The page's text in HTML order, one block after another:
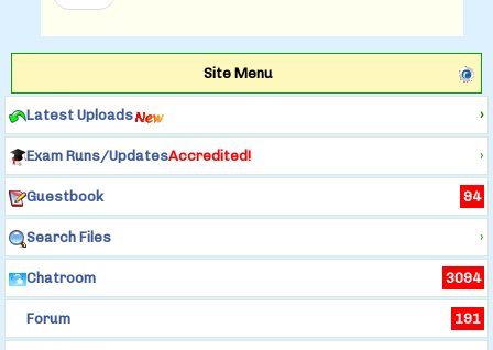
Site Menu
Latest Uploads ›
Exam Runs/UpdatesAccredited! ›
Guestbook 94
Search Files ›
Chatroom 3094
Forum 191